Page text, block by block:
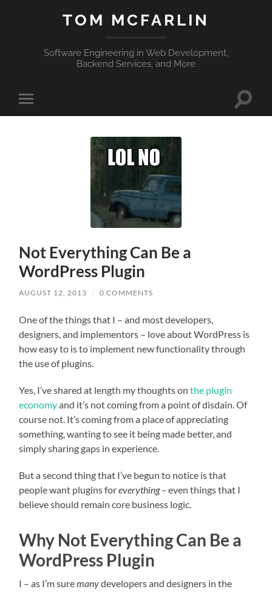
TOM MCFARLIN
Software Engineering in Web Development,
Backend Services, and More
Toggle
mobile
Toggle
Not Everything Can Be a
WordPress Plugin
AUGUST 12, 2013 / 0 COMMENTS
One of the things that I – and most developers,
designers, and implementors – love about WordPress is
how easy to is to implement new functionality through
the use of plugins.
Yes, I’ve shared at length my thoughts onthe plugin
economyand it’s not coming from a point of disdain. Of
course not. It’s coming from a place of appreciating
something, wanting to see it being made better, and
simply sharing gaps in experience.
But a second thing that I’ve begun to notice is that
people want plugins foreverything –even things that I
believe should remain core business logic.
Why Not Everything Can Be a
WordPress Plugin
I – as I’m suremanydevelopers and designers in the